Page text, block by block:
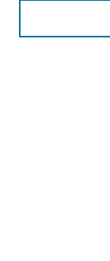
Receive Email